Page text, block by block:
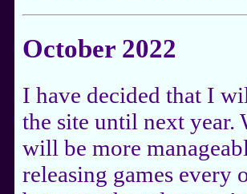
October 2022
I have decided that I
the site until next
will be more
releasing games